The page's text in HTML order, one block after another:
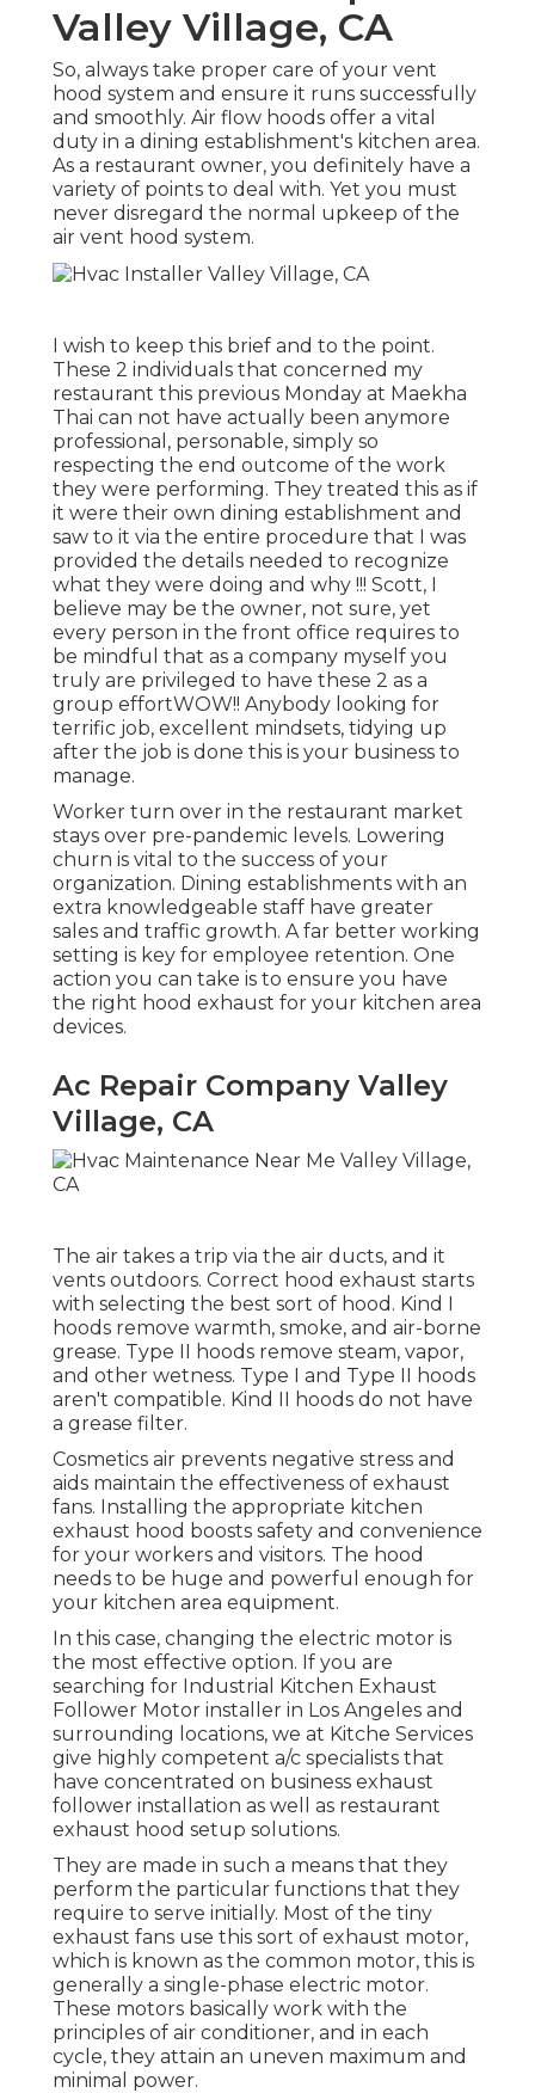
Valley Village, CA
So, always take proper care of your vent
hood system and ensure it runs successfully
and smoothly. Air flow hoods offer a vital
duty in a dining establishment's kitchen area.
As a restaurant owner, you definitely have a
variety of points to deal with. Yet you must
never disregard the normal upkeep of the
air vent hood system.
I wish to keep this brief and to the point.
These 2 individuals that concerned my
restaurant this previous Monday at Maekha
Thai can not have actually been anymore
professional, personable, simply so
respecting the end outcome of the work
they were performing. They treated this as if
it were their own dining establishment and
saw to it via the entire procedure that I was
provided the details needed to recognize
what they were doing and why !!! Scott, I
believe may be the owner, not sure, yet
every person in the front office requires to
be mindful that as a company myself you
truly are privileged to have these 2 as a
group effortWOW!! Anybody looking for
terrific job, excellent mindsets, tidying up
after the job is done this is your business to
manage.
Worker turn over in the restaurant market
stays over pre-pandemic levels. Lowering
churn is vital to the success of your
organization. Dining establishments with an
extra knowledgeable staff have greater
sales and traffic growth. A far better working
setting is key for employee retention. One
action you can take is to ensure you have
the right hood exhaust for your kitchen area
devices.
Ac Repair Company Valley
Village, CA
The air takes a trip via the air ducts, and it
vents outdoors. Correct hood exhaust starts
with selecting the best sort of hood. Kind I
hoods remove warmth, smoke, and air-borne
grease. Type II hoods remove steam, vapor,
and other wetness. Type I and Type II hoods
aren't compatible. Kind II hoods do not have
a grease filter.
Cosmetics air prevents negative stress and
aids maintain the effectiveness of exhaust
fans. Installing the appropriate kitchen
exhaust hood boosts safety and convenience
for your workers and visitors. The hood
needs to be huge and powerful enough for
your kitchen area equipment.
In this case, changing the electric motor is
the most effective option. If you are
searching for Industrial Kitchen Exhaust
Follower Motor installer in Los Angeles and
surrounding locations, we at Kitche Services
give highly competent a/c specialists that
have concentrated on business exhaust
follower installation as well as restaurant
exhaust hood setup solutions.
They are made in such a means that they
perform the particular functions that they
require to serve initially. Most of the tiny
exhaust fans use this sort of exhaust motor,
which is known as the common motor, this is
generally a single-phase electric motor.
These motors basically work with the
principles of air conditioner, and in each
cycle, they attain an uneven maximum and
minimal power.